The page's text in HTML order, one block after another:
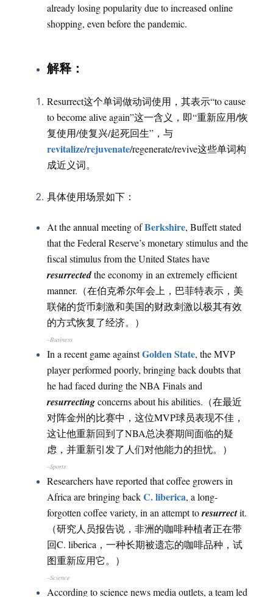
already losing popularity due to increased online
shopping, even before the pandemic.
解释：
Resurrect这个单词做动词使用，其表示“to cause
to become alive again”这一含义，即“重新应用/恢
复使用/使复兴/起死回生”，与
revitalize/rejuvenate/regenerate/revive这些单词构
成近义词。
具体使用场景如下：
At the annual meeting ofBerkshire, Buffett stated
that the Federal Reserve’s monetary stimulus and the
fiscal stimulus from the United States have
resurrectedthe economy in an extremely efficient
manner.（在伯克希尔年会上，巴菲特表示，美
联储的货币刺激和美国的财政刺激以极其有效
的方式恢复了经济。）
–Business
In a recent game againstGolden State, the MVP
player performed poorly, bringing back doubts that
he had faced during the NBA Finals and
resurrectingconcerns about his abilities.（在最近
对阵金州的比赛中，这位MVP球员表现不佳，
这让他重新回到了NBA总决赛期间面临的疑
虑，并重新引发了人们对他能力的担忧。）
–Sports
Researchers have reported that coffee growers in
Africa are bringing backC. liberica, a long-
forgotten coffee variety, in an attempt toresurrectit.
（研究人员报告说，非洲的咖啡种植者正在带
回C. liberica，一种长期被遗忘的咖啡品种，试
图重新应用它。）
–Science
According to science news media outlets, a team led